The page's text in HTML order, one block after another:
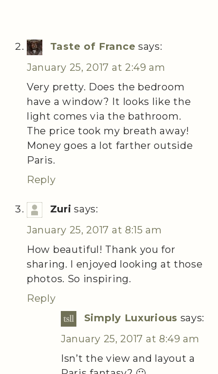
Taste of France says:
January 25, 2017 at 2:49 am
Very pretty. Does the bedroom
have a window? It looks like the
light comes via the bathroom.
The price took my breath away!
Money goes a lot farther outside
Paris.
Reply
Zuri says:
January 25, 2017 at 8:15 am
How beautiful! Thank you for
sharing. I enjoyed looking at those
photos. So inspiring.
Reply
Simply Luxurious says:
January 25, 2017 at 8:49 am
Isn’t the view and layout a